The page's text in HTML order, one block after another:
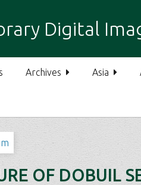
Digital
Archives Asia
OF DOBUIL